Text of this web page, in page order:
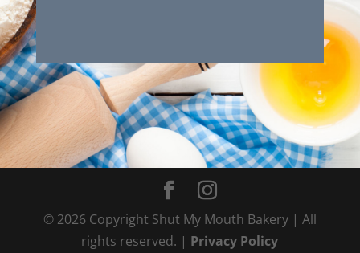
© 2026Copyright Shut My Mouth Bakery | All
rights reserved. | Privacy Policy